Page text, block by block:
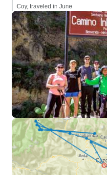
Coy, traveled in June